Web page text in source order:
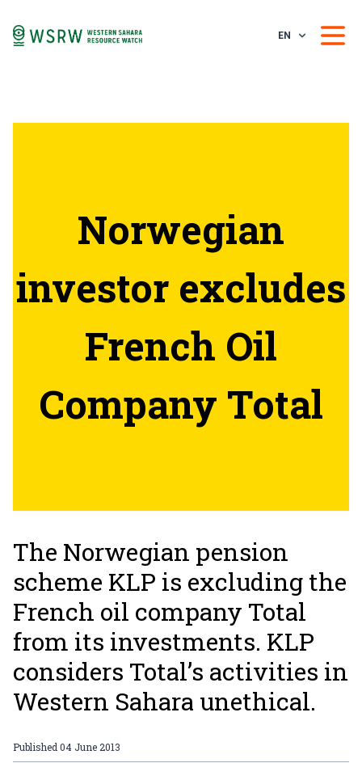
EN
Norwegian
investor excludes
French Oil
Company Total
The Norwegian pension
scheme KLP is excluding the
French oil company Total
from its investments. KLP
considers Total’s activities in
Western Sahara unethical.
Published 04 June 2013